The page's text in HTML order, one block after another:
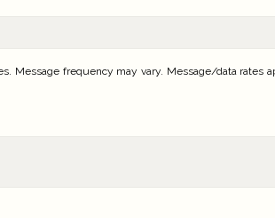
frequency may vary. Message/data rates